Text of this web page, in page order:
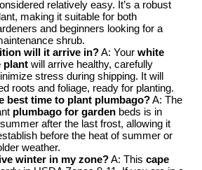
relatively easy. It’s a robust
making it suitable for both
and beginners looking for a
shrub.
will it arrive in?A: Your white
plant will arrive healthy, carefully
stress during shipping. It will
roots and foliage, ready for planting.
best time to plant plumbago?A: The
plumbago for garden beds is in
after the last frost, allowing it
before the heat of summer or
weather.
winter in my zone?A: This cape